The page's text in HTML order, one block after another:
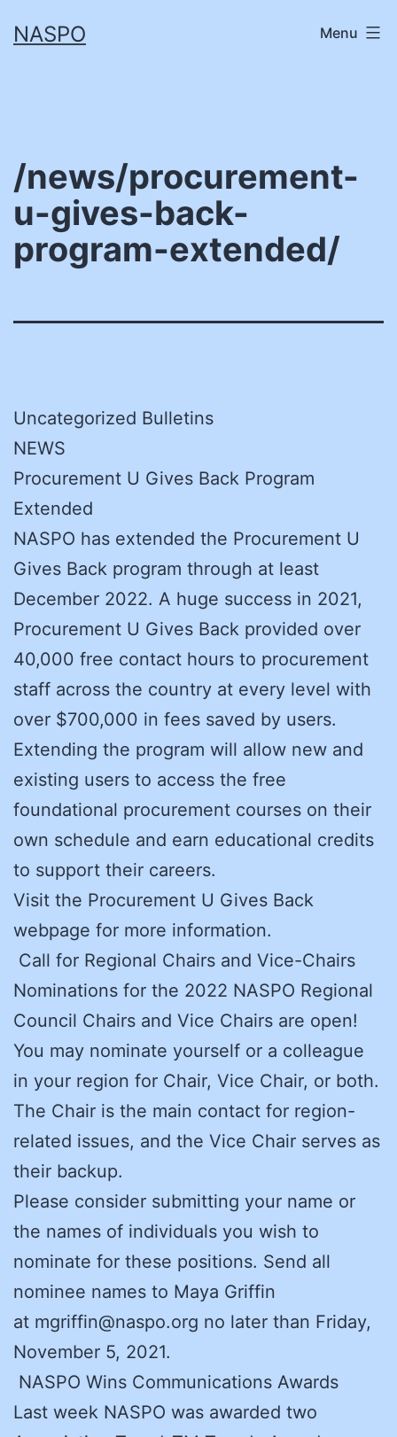
toNASPO Menu
/news/procurement-
u-gives-back-
program-extended/
Uncategorized Bulletins
NEWS
Procurement U Gives Back Program
Extended
NASPO has extended the Procurement U
Gives Back program through at least
December 2022. A huge success in 2021,
Procurement U Gives Back provided over
40,000 free contact hours to procurement
staff across the country at every level with
over $700,000 in fees saved by users.
Extending the program will allow new and
existing users to access the free
foundational procurement courses on their
own schedule and earn educational credits
to support their careers.
Visit the Procurement U Gives Back
webpage for more information.
Call for Regional Chairs and Vice-Chairs
Nominations for the 2022 NASPO Regional
Council Chairs and Vice Chairs are open!
You may nominate yourself or a colleague
in your region for Chair, Vice Chair, or both.
The Chair is the main contact for region-
related issues, and the Vice Chair serves as
their backup.
Please consider submitting your name or
the names of individuals you wish to
nominate for these positions. Send all
nominee names to Maya Griffin
at mgriffin@naspo.org no later than Friday,
November 5, 2021.
NASPO Wins Communications Awards
Last week NASPO was awarded two